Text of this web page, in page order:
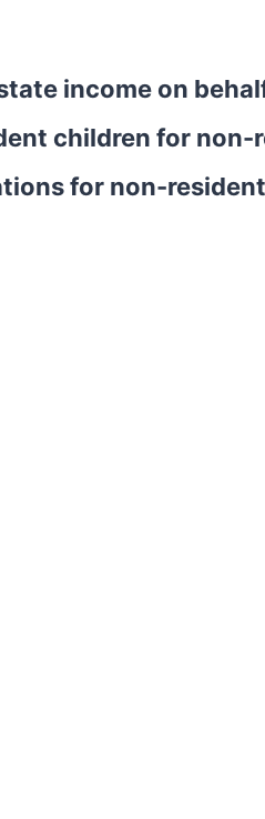
income on
children for
for non-